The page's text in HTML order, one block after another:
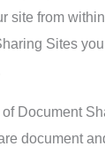
site from
Sites
Document
document